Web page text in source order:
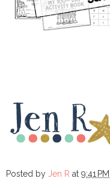
Posted by Jen R at 9:41 PM